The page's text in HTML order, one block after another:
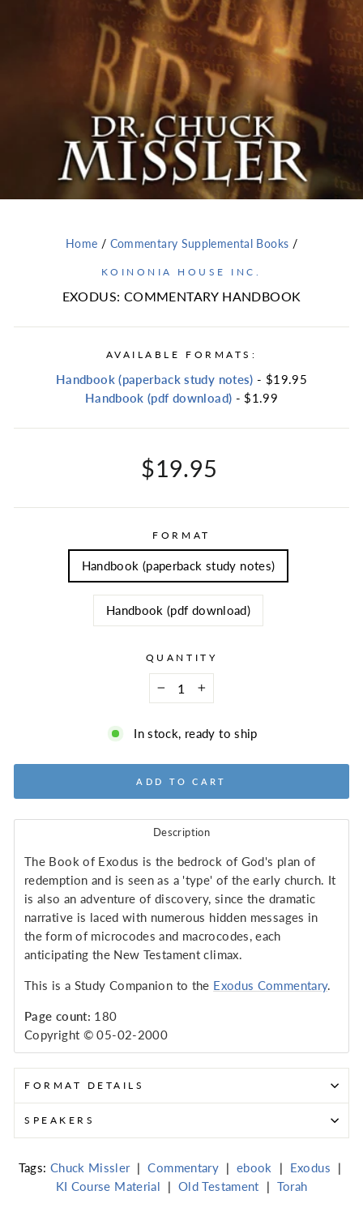
Home / Commentary Supplemental Books /
KOINONIA HOUSE INC.
EXODUS: COMMENTARY HANDBOOK
AVAILABLE FORMATS:
Handbook (paperback study notes) - $19.95
Handbook (pdf download) - $1.99
Regular
price
$19.95
FORMAT
Handbook (paperback study notes)
Handbook (pdf download)
QUANTITY
In stock, ready to ship
ADD TO CART
Description
The Book of Exodus is the bedrock of God's plan of
redemption and is seen as a 'type' of the early church. It
is also an adventure of discovery, since the dramatic
narrative is laced with numerous hidden messages in
the form of microcodes and macrocodes, each
anticipating the New Testament climax.
This is a Study Companion to the Exodus Commentary.
Page count: 180
Copyright © 05-02-2000
FORMAT DETAILS
SPEAKERS
Tags: Chuck Missler | Commentary | ebook | Exodus
|
KI Course Material
| Old Testament | Torah